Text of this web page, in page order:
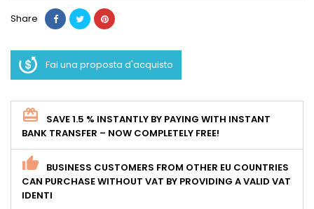
Share
Fai una proposta d'acquisto
SAVE 1.5 % INSTANTLY BY PAYING WITH INSTANT
BANK TRANSFER – NOW COMPLETELY FREE!
BUSINESS CUSTOMERS FROM OTHER EU COUNTRIES
CAN PURCHASE WITHOUT VAT BY PROVIDING A VALID VAT
IDENTI